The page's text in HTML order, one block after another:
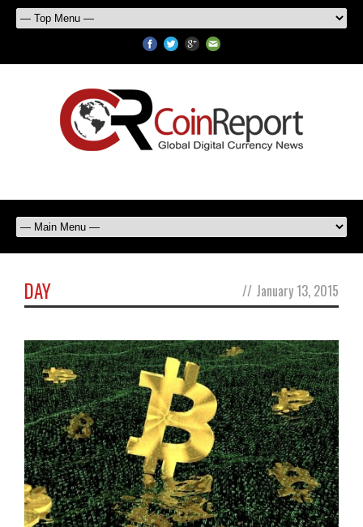
DAY // January 13, 2015